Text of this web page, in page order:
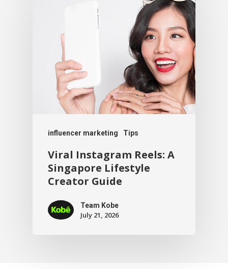
influencer marketing Tips
Viral Instagram Reels: A
Singapore Lifestyle
Creator Guide
Team Kobe
July 21, 2026